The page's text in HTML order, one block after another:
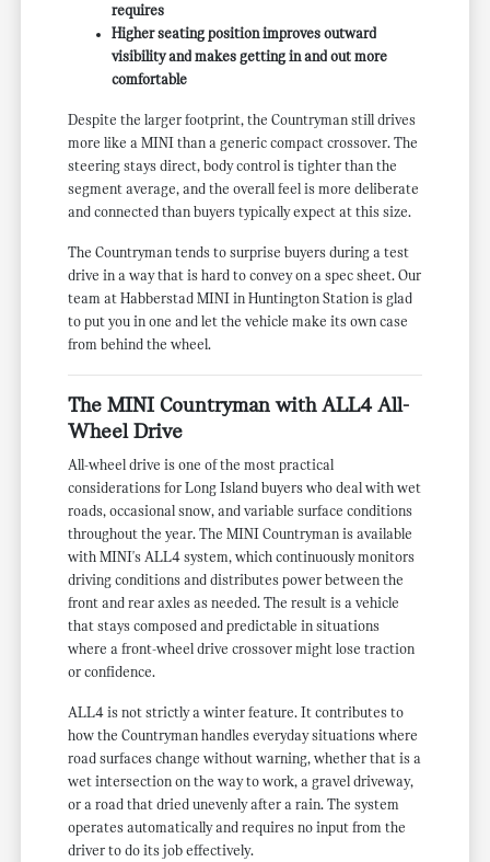
requires
Higher seating position improves outward
visibility and makes getting in and out more
comfortable
Despite the larger footprint, the Countryman still drives
more like a MINI than a generic compact crossover. The
steering stays direct, body control is tighter than the
segment average, and the overall feel is more deliberate
and connected than buyers typically expect at this size.
The Countryman tends to surprise buyers during a test
drive in a way that is hard to convey on a spec sheet. Our
team at Habberstad MINI in Huntington Station is glad
to put you in one and let the vehicle make its own case
from behind the wheel.
The MINI Countryman with ALL4 All-
Wheel Drive
All-wheel drive is one of the most practical
considerations for Long Island buyers who deal with wet
roads, occasional snow, and variable surface conditions
throughout the year. The MINI Countryman is available
with MINI's ALL4 system, which continuously monitors
driving conditions and distributes power between the
front and rear axles as needed. The result is a vehicle
that stays composed and predictable in situations
where a front-wheel drive crossover might lose traction
or confidence.
ALL4 is not strictly a winter feature. It contributes to
how the Countryman handles everyday situations where
road surfaces change without warning, whether that is a
wet intersection on the way to work, a gravel driveway,
or a road that dried unevenly after a rain. The system
operates automatically and requires no input from the
driver to do its job effectively.